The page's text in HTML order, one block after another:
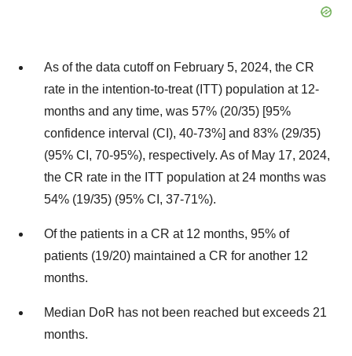
As of the data cutoff on February 5, 2024, the CR
rate in the intention-to-treat (ITT) population at 12-
months and any time, was 57% (20/35) [95%
confidence interval (CI), 40-73%] and 83% (29/35)
(95% CI, 70-95%), respectively. As of May 17, 2024,
the CR rate in the ITT population at 24 months was
54% (19/35) (95% CI, 37-71%).
Of the patients in a CR at 12 months, 95% of
patients (19/20) maintained a CR for another 12
months.
Median DoR has not been reached but exceeds 21
months.